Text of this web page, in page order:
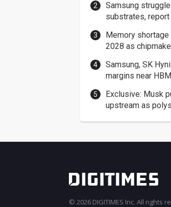
Samsung
substrates,
Memory
2028 as
Samsung, SK
margins near
Exclusive: Musk
upstream as
© 2026 DIGITIMES Inc. All rights